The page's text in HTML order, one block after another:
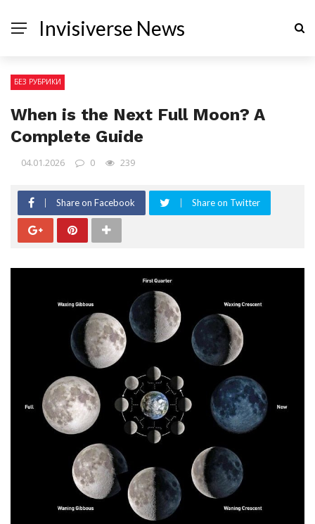
Invisiverse News
БЕЗ РУБРИКИ
When is the Next Full Moon? A
Complete Guide
04.01.2026 0 239
Share on Facebook Share on Twitter